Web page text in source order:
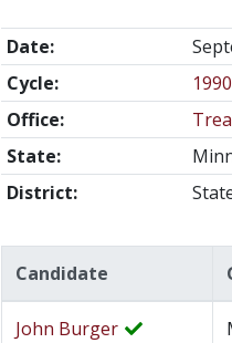
Date:
Cycle:
1990
Office:
State:
District:
Candidate
John Burger